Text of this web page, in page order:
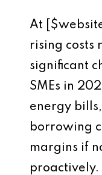
At
rising costs
significant
SMEs in
energy
borrowing
margins if